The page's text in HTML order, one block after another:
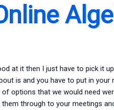
at it then I just have to pick it
is and you have to put in
options that we would need
them through to your meetings